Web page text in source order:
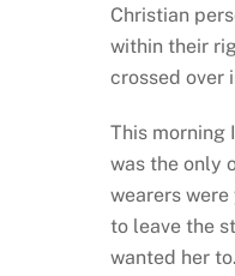
Christian
within their
crossed over
This morning
was the only
wearers
to leave the
wanted her